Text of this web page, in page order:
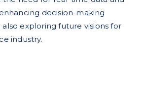
decision-making
also exploring future visions for
industry.